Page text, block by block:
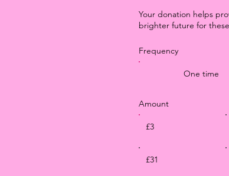
Your donation helps
brighter future for
Frequency
One time
Amount
£3
£31